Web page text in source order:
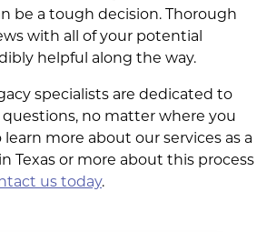
be a tough decision. Thorough
with all of your potential
helpful along the way.
specialists are dedicated to
questions, no matter where you
learn more about our services as a
Texas or more about this process
us today.